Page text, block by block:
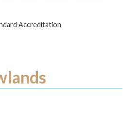
Accreditation